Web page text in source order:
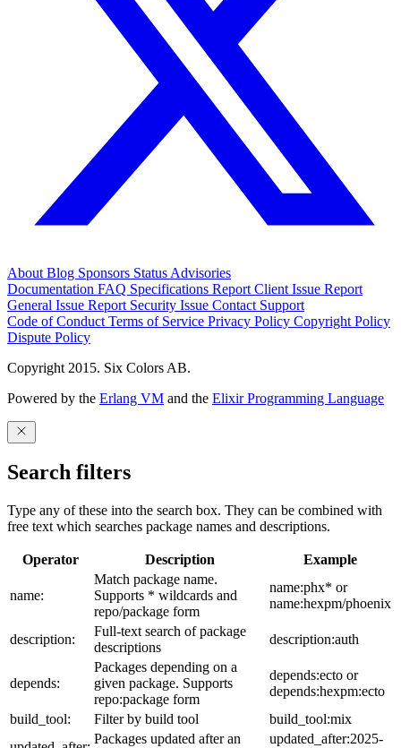
About Blog Sponsors Status Advisories
Documentation FAQ Specifications Report Client Issue Report
General Issue Report Security Issue Contact Support
Code of Conduct Terms of Service Privacy Policy Copyright Policy
Dispute Policy
Copyright 2015. Six Colors AB.
Powered by the Erlang VM and the Elixir Programming Language
Search filters
Type any of these into the search box. They can be combined with
free text which searches package names and descriptions.
Operator Description Example
name:
Match package name.
Supports * wildcards and
repo/package form
name:phx* or
name:hexpm/phoenix
description:
Full-text search of package
descriptions
description:auth
depends:
Packages depending on a
given package. Supports
repo:package form
depends:ecto or
depends:hexpm:ecto
build_tool:
Filter by build tool
build_tool:mix
Packages updated after an
updated_after:2025-